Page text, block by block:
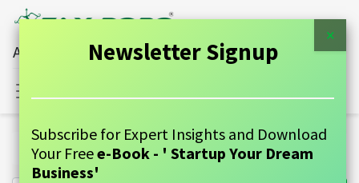
All Financial Services Under One Roof
Products intellectual-property
×
Newsletter Signup
Subscribe for Expert Insights and Download
Your Freee-Book - ' Startup Your Dream
Business'